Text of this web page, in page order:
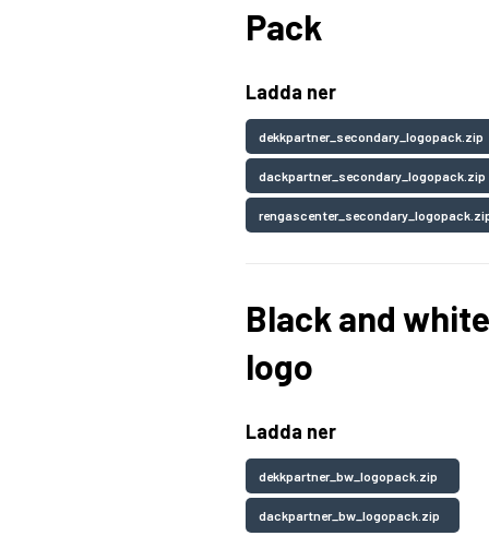
Pack
Ladda ner
dekkpartner_secondary_logopack.zip
dackpartner_secondary_logopack.zip
Black and white
logo
Ladda ner
dekkpartner_bw_logopack.zip
dackpartner_bw_logopack.zip